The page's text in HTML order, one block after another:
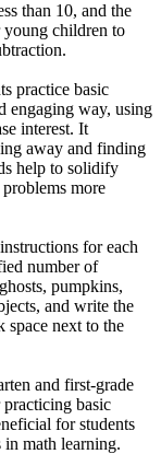
than 10, and the
young children to
practice basic
engaging way, using
interest. It
away and finding
help to solidify
more
for each
number of
pumpkins,
and write the
space next to the
and first-grade
basic
for students
math learning.